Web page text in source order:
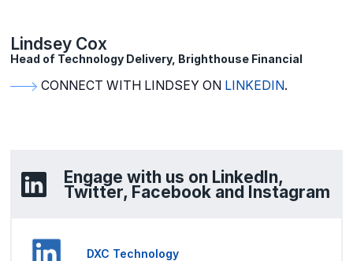
Lindsey Cox
Head of Technology Delivery, Brighthouse Financial
CONNECT WITH LINDSEY ON LINKEDIN.
Engage with us on LinkedIn,
Twitter, Facebook and Instagram
DXC Technology